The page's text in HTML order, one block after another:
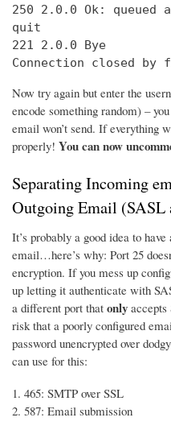
250 2.0.0 Ok: queued
quit
221 2.0.0 Bye
Connection closed by
Now try again but enter the
encode something random) –
email won’t send. If everything
properly! You can now
Separating Incoming
Outgoing Email (SASL
It’s probably a good idea to
email…here’s why: Port 25
encryption. If you mess up
up letting it authenticate with
a different port that only accepts
risk that a poorly configured
password unencrypted over
can use for this:
465: SMTP over SSL
587: Email submission